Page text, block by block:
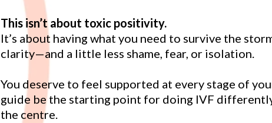
This isn’t about toxic positivity.
It’s about having what you need to survive the
clarity—and a little less shame, fear, or isolation.
You deserve to feel supported at every stage of
guide be the starting point for doing IVF
the centre.